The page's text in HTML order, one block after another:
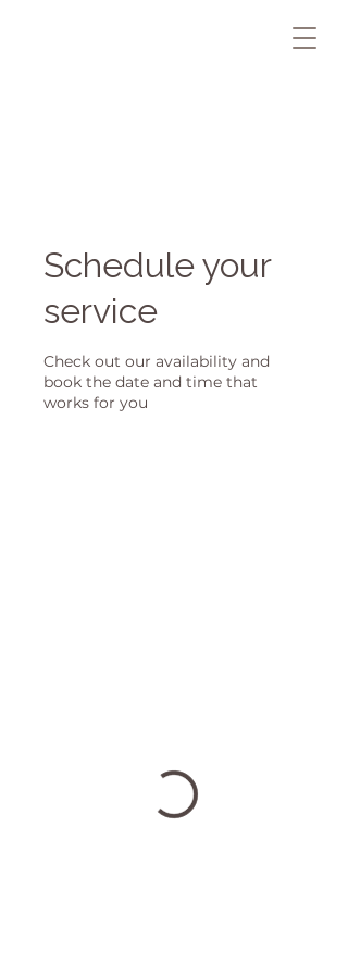
Schedule your
service
Check out our availability and
book the date and time that
works for you